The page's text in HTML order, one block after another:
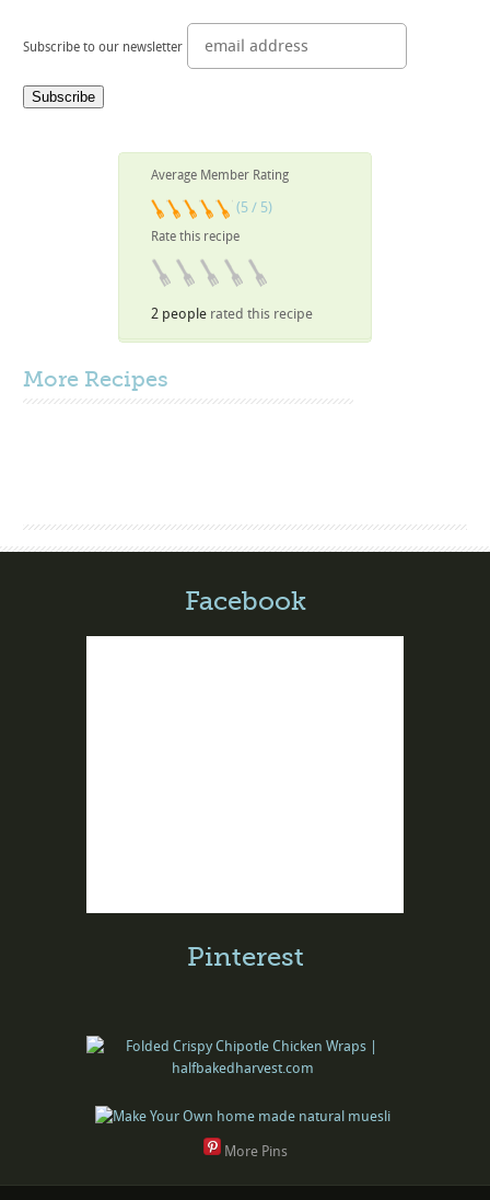
Subscribe to our newsletter
Average Member Rating
(5 / 5)
Rate this recipe
2 people rated this recipe
More Recipes
Facebook
Pinterest
More Pins